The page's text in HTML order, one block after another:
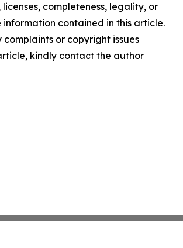
completeness, legality, or
contained in this article.
or copyright issues
kindly contact the author